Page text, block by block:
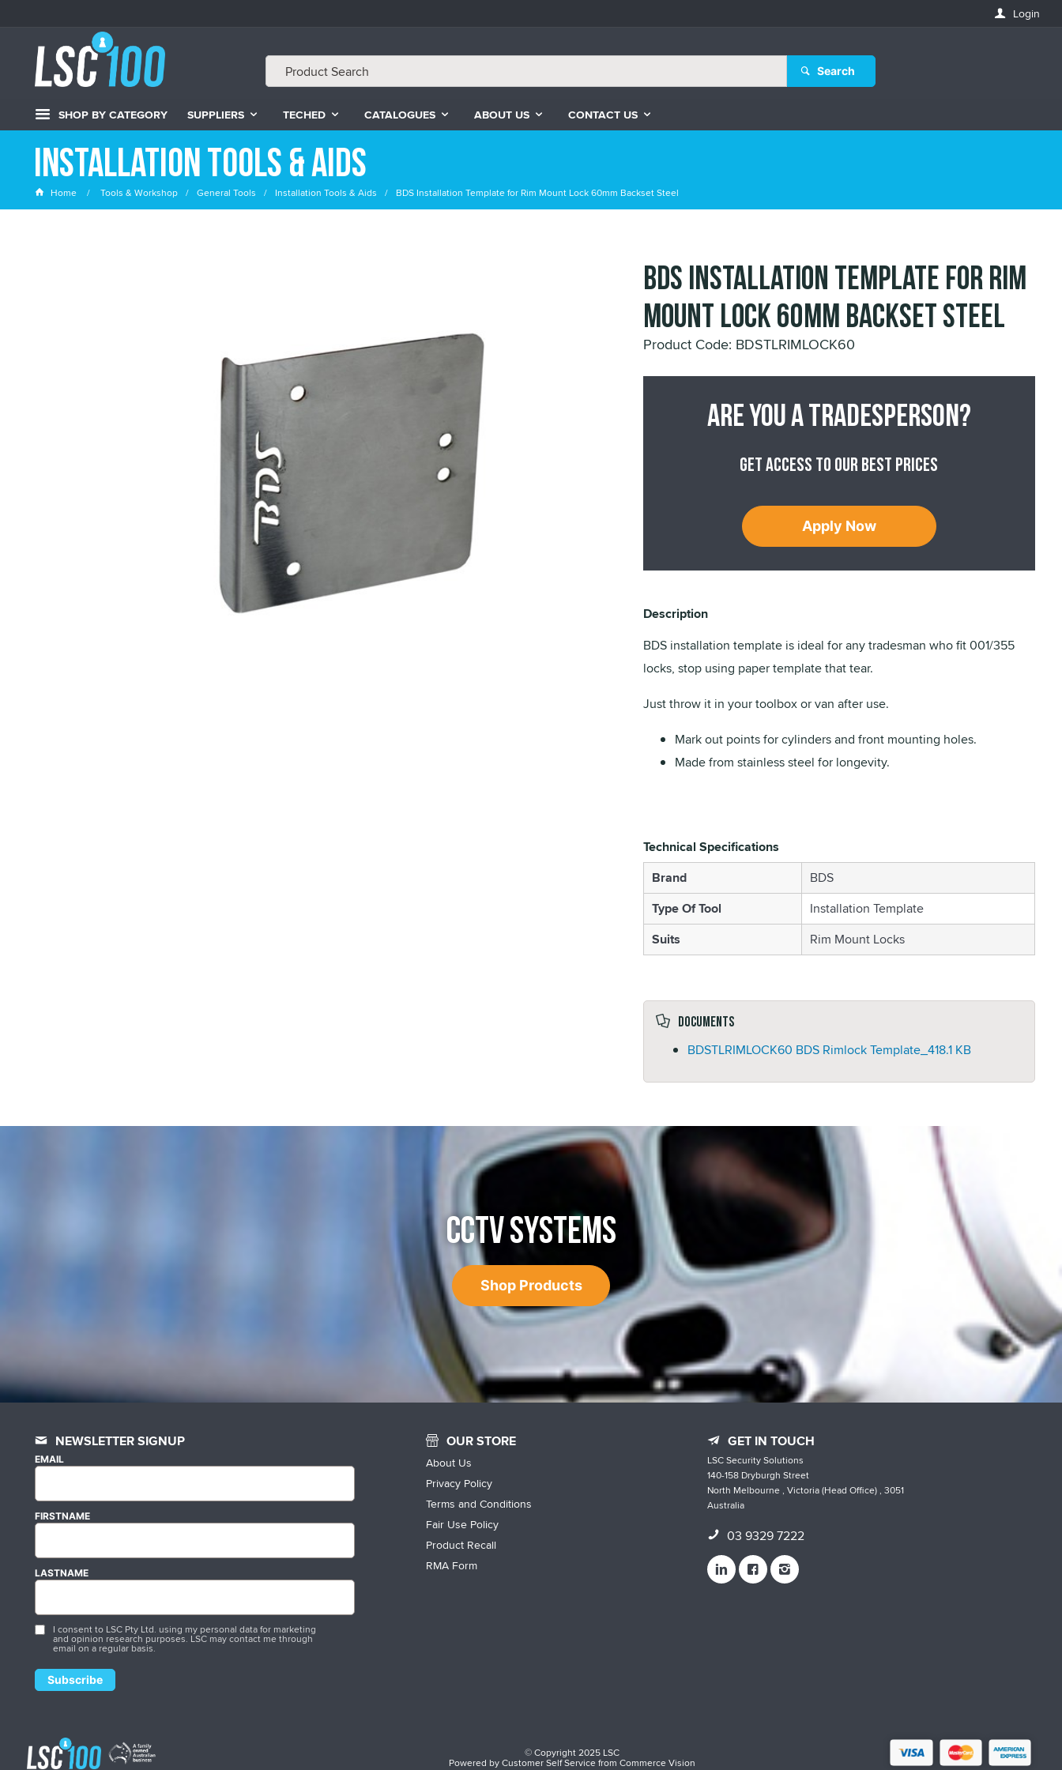
Login
Search
SHOP BY CATEGORY SUPPLIERS TECHED CATALOGUES ABOUT US CONTACT US
Installation Tools & Aids
Home Tools & Workshop General Tools Installation Tools & Aids BDS Installation Template for Rim Mount Lock 60mm Backset Steel
BDS Installation Template for Rim
Mount Lock 60mm Backset Steel
Product Code: BDSTLRIMLOCK60
Are you a tradesperson?
Get access to our best prices
Apply Now
Description
BDS installation template is ideal for any tradesman who fit 001/355
locks, stop using paper template that tear.
Just throw it in your toolbox or van after use.
Mark out points for cylinders and front mounting holes.
Made from stainless steel for longevity.
Technical Specifications
Brand
BDS
Type Of Tool
Installation Template
Suits
Rim Mount Locks
Documents
BDSTLRIMLOCK60 BDS Rimlock Template_418.1 KB
CCTV SYSTEMS
Shop Products
NEWSLETTER SIGNUP
EMAIL
FIRSTNAME
LASTNAME
I consent to LSC Pty Ltd. using my personal data for marketing
and opinion research purposes. LSC may contact me through
email on a regular basis.
OUR STORE
About Us
Privacy Policy
Terms and Conditions
Fair Use Policy
Product Recall
RMA Form
GET IN TOUCH
LSC Security Solutions
140-158 Dryburgh Street
North Melbourne , Victoria (Head Office) , 3051
Australia
03 9329 7222
© Copyright 2025 LSC
Powered byCustomer Self Servicefrom Commerce Vision